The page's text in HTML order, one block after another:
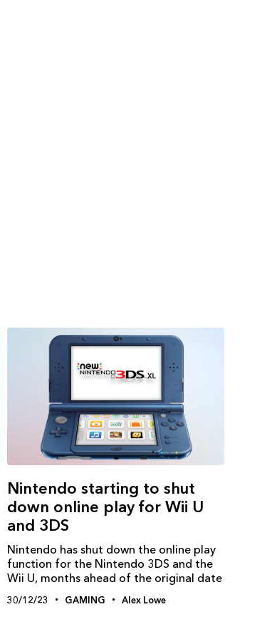
Nintendo starting to shut
down online play for Wii U
and 3DS
Nintendo has shut down the online play
function for the Nintendo 3DS and the
Wii U, months ahead of the original date
30/12/23 GAMING Alex Lowe